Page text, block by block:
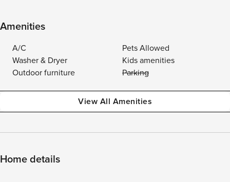
Amenities
A/C
Pets Allowed
Washer & Dryer
Kids amenities
Outdoor furniture
Parking
View All Amenities
Home details